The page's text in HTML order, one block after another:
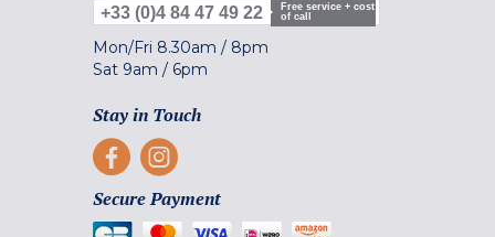
+33 (0)4 84 47 49 22
Free service + cost
of call
Mon/Fri 8.30am / 8pm
Sat 9am / 6pm
Stay in Touch
Secure Payment